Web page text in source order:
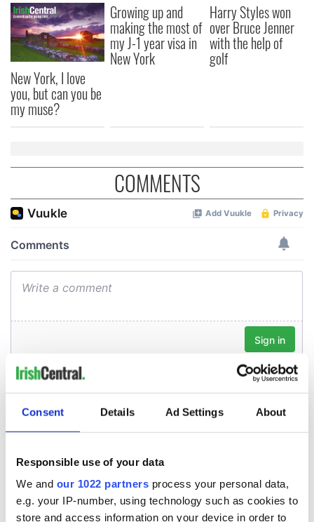
Consent Details Ad Settings About
Responsible use of your data
We and our 1022 partners process your personal data,
e.g. your IP-number, using technology such as cookies to
store and access information on your device in order to
New York, I love
you, but can you be
my muse?
Growing up and
making the most of
my J-1 year visa in
New York
Harry Styles won
over Bruce Jenner
with the help of
golf
COMMENTS